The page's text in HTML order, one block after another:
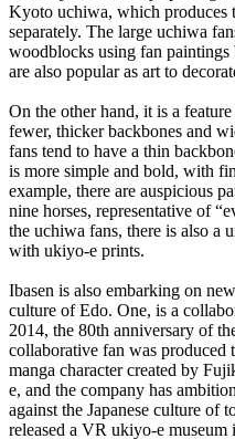
Kyoto uchiwa, which produces
separately. The large uchiwa
woodblocks using fan
are also popular as art to
On the other hand, it is a
fewer, thicker backbones and
fans tend to have a thin
is more simple and bold, with
example, there are auspicious
nine horses, representative of
the uchiwa fans, there is also a
with ukiyo-e prints.
Ibasen is also embarking on
culture of Edo. One, is a
2014, the 80th anniversary of
collaborative fan was produced
manga character created by
e, and the company has
against the Japanese culture of
released a VR ukiyo-e museum